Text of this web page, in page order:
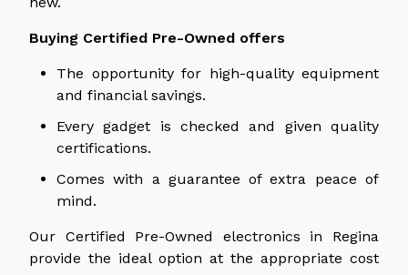
Buying Certified Pre-Owned offers
The opportunity for high-quality equipment
and financial savings.
Every gadget is checked and given quality
certifications.
Comes with a guarantee of extra peace of
mind.
Our Certified Pre-Owned electronics in Regina
provide the ideal option at the appropriate cost